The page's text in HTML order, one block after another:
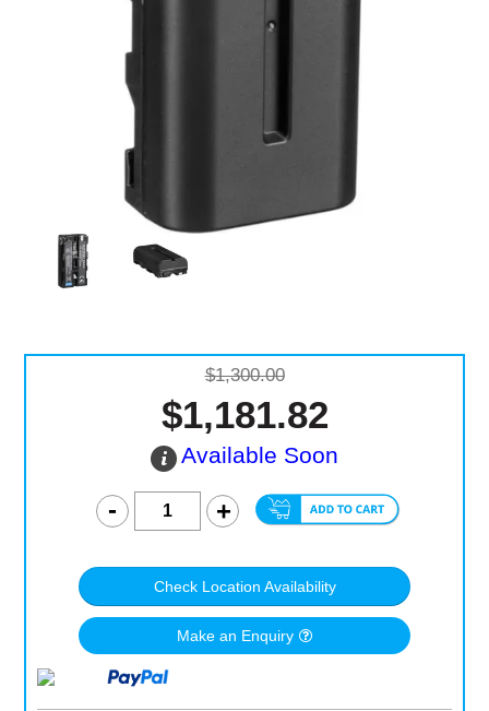
$1,300.00
$1,181.82
Available Soon
Check Location Availability
Make an Enquiry